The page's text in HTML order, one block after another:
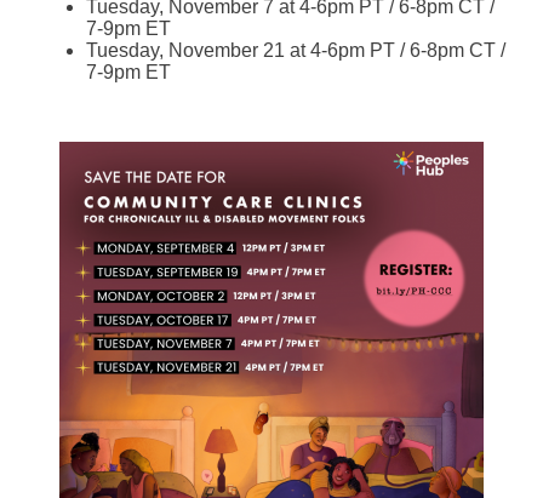
Tuesday, November 7 at 4-6pm PT / 6-8pm CT /
7-9pm ET
Tuesday, November 21 at 4-6pm PT / 6-8pm CT /
7-9pm ET